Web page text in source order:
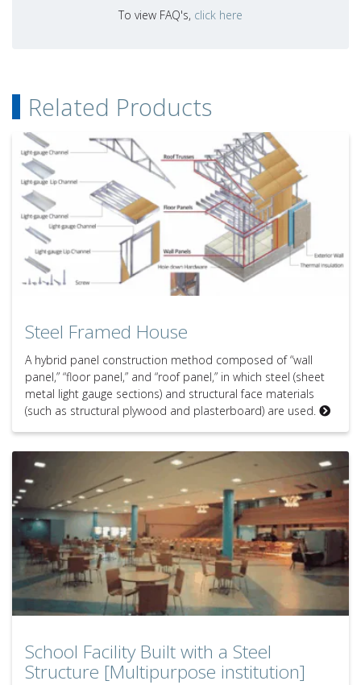
To view FAQ's, click here
Related Products
Steel Framed House
A hybrid panel construction method composed of “wall
panel,” “floor panel,” and “roof panel,” in which steel (sheet
metal light gauge sections) and structural face materials
(such as structural plywood and plasterboard) are used.
School Facility Built with a Steel
Structure [Multipurpose institution]